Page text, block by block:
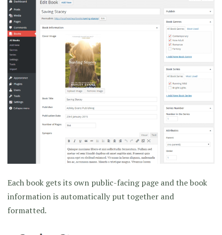
Each book gets its own public-facing page and the book
information is automatically put together and
formatted.